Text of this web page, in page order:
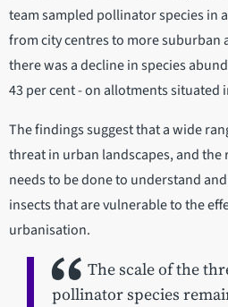
team sampled pollinator species in
from city centres to more suburban
there was a decline in species
43 per cent - on allotments situated
The findings suggest that a wide
threat in urban landscapes, and
needs to be done to understand
insects that are vulnerable to the
urbanisation.
The scale of the
pollinator species